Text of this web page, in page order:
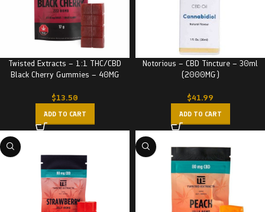
Twisted Extracts – 1:1 THC/CBD
Black Cherry Gummies – 40MG
$13.50
ADD TO CART
Notorious – CBD Tincture – 30ml
(2000MG)
$41.99
ADD TO CART